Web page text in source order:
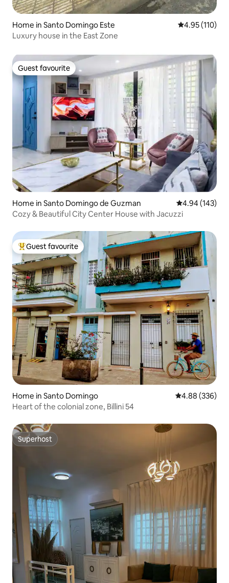
Home in Santo Domingo Este 4.95 out of 5
4.95 (110)
Luxury house in the East Zone
Guest favourite
Guest favourite
Home in Santo Domingo de Guzman 4.94 out of 5
4.94 (143)
Cozy & Beautiful City Center House with Jacuzzi
Top guest favourite
Guest favourite
Home in Santo Domingo 4.88 out of 5
4.88 (336)
Heart of the colonial zone, Billini 54
Superhost
Superhost